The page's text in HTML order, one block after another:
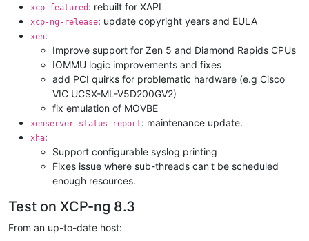
xcp-featured : rebuilt for XAPI
xcp-ng-release: update copyright years and EULA
xen:
Improve support for Zen 5 and Diamond Rapids CPUs
IOMMU logic improvements and fixes
add PCI quirks for problematic hardware (e.g Cisco
VIC UCSX-ML-V5D200GV2)
fix emulation of MOVBE
xenserver-status-report: maintenance update.
xha:
Support configurable syslog printing
Fixes issue where sub-threads can't be scheduled
enough resources.
Test on XCP-ng 8.3
From an up-to-date host: